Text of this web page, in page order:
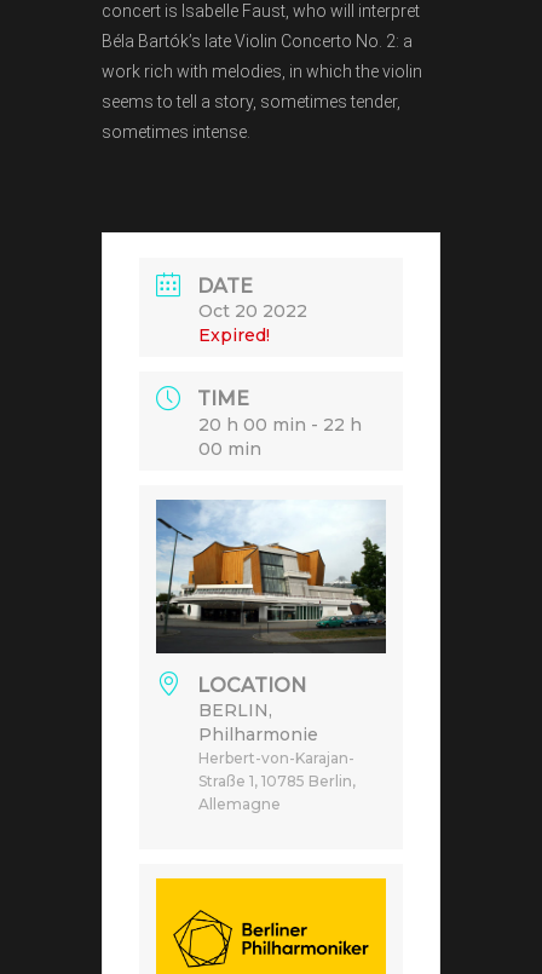
concert is Isabelle Faust, who will interpret
Béla Bartók’s late Violin Concerto No. 2: a
work rich with melodies, in which the violin
seems to tell a story, sometimes tender,
sometimes intense.
DATE
Oct 20 2022
Expired!
TIME
20 h 00 min - 22 h
00 min
LOCATION
BERLIN,
Philharmonie
Herbert-von-Karajan-
Straße 1, 10785 Berlin,
Allemagne